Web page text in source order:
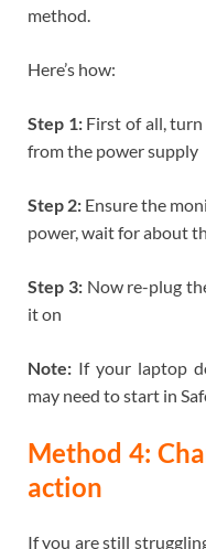
method.
Here’s how:
Step 1: First of all,
from the power supply
Step 2: Ensure the
power, wait for about
Step 3: Now re-plug
it on
Note: If your laptop
may need to start in
Method 4:
action
If you are still